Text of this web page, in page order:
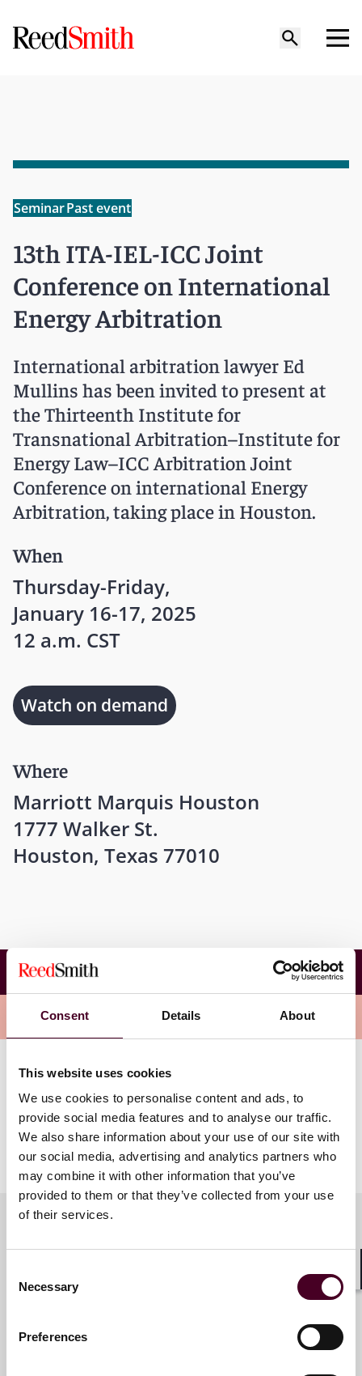
Consent Details About
This website uses cookies
We use cookies to personalise content and ads, to
provide social media features and to analyse our traffic.
We also share information about your use of our site with
our social media, advertising and analytics partners who
may combine it with other information that you’ve
provided to them or that they’ve collected from your use
of their services.
Selection
Necessary
Preferences
SeminarPast event
13th ITA-IEL-ICC Joint
Conference on International
Energy Arbitration
International arbitration lawyer Ed
Mullins has been invited to present at
the Thirteenth Institute for
Transnational Arbitration–Institute for
Energy Law–ICC Arbitration Joint
Conference on international Energy
Arbitration, taking place in Houston.
When
Thursday-Friday,
January 16-17, 2025
12 a.m. CST
Where
Marriott Marquis Houston
1777 Walker St.
Houston, Texas 77010
Watch on demand
13th ITA-IEL-ICC Joint Conference on
International Energy Arbitration
Overview
Ed's panel will explore “New Developments in Conflicts
of Interest,” covering the introduction of the 2024 IBA
Guidelines on Conflicts of Interest in International
Arbitration and how to navigate these ethical issues in
light of the changing landscape.